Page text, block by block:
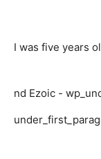
I was five years
nd Ezoic -